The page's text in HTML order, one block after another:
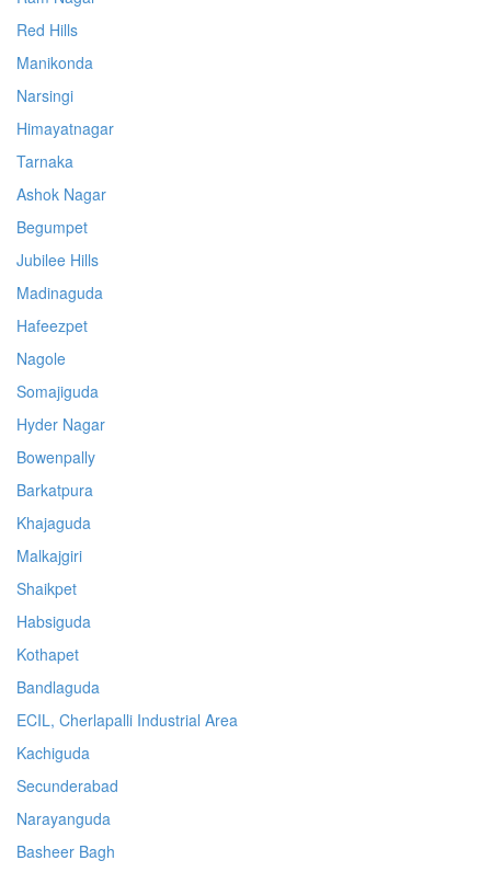
Red Hills
Manikonda
Narsingi
Himayatnagar
Tarnaka
Ashok Nagar
Begumpet
Jubilee Hills
Madinaguda
Hafeezpet
Nagole
Somajiguda
Hyder Nagar
Bowenpally
Barkatpura
Khajaguda
Malkajgiri
Shaikpet
Habsiguda
Kothapet
Bandlaguda
ECIL, Cherlapalli Industrial Area
Kachiguda
Secunderabad
Narayanguda
Basheer Bagh